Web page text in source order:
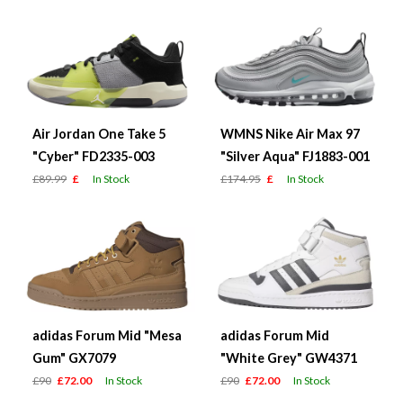
Air Jordan One Take 5
"Cyber" FD2335-003
£89.99 £ In Stock
WMNS Nike Air Max 97
"Silver Aqua" FJ1883-001
£174.95 £ In Stock
adidas Forum Mid "Mesa
Gum" GX7079
£90 £72.00 In Stock
adidas Forum Mid
"White Grey" GW4371
£90 £72.00 In Stock